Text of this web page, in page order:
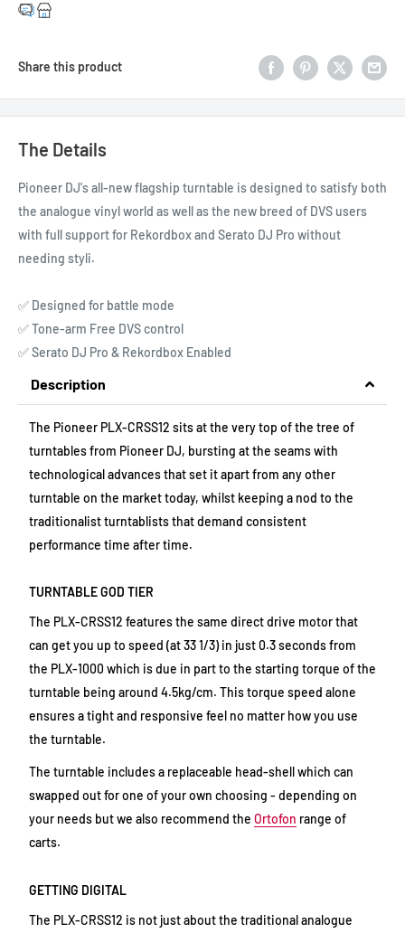
Share this product
The Details
Pioneer DJ's all-new flagship turntable is designed to satisfy both
the analogue vinyl world as well as the new breed of DVS users
with full support for Rekordbox and Serato DJ Pro without
needing styli.
✅ Designed for battle mode
✅ Tone-arm Free DVS control
✅ Serato DJ Pro & Rekordbox Enabled
Description
The Pioneer PLX-CRSS12 sits at the very top of the tree of
turntables from Pioneer DJ, bursting at the seams with
technological advances that set it apart from any other
turntable on the market today, whilst keeping a nod to the
traditionalist turntablists that demand consistent
performance time after time.
TURNTABLE GOD TIER
The PLX-CRSS12 features the same direct drive motor that
can get you up to speed (at 33 1/3) in just 0.3 seconds from
the PLX-1000 which is due in part to the starting torque of the
turntable being around 4.5kg/cm. This torque speed alone
ensures a tight and responsive feel no matter how you use
the turntable.
The turntable includes a replaceable head-shell which can
swapped out for one of your own choosing - depending on
your needs but we also recommend the Ortofon range of
carts.
GETTING DIGITAL
The PLX-CRSS12 is not just about the traditional analogue